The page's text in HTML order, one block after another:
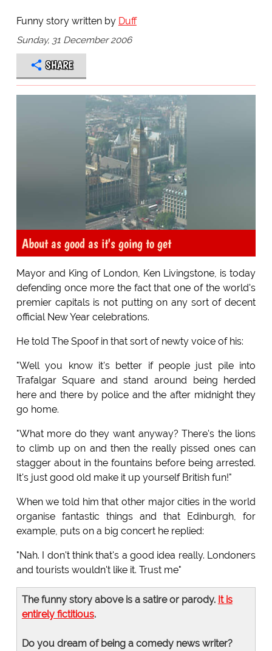
Funny story written by Duff
Sunday, 31 December 2006
SHARE
About as good as it's going to get
Mayor and King of London, Ken Livingstone, is today
defending once more the fact that one of the world's
premier capitals is not putting on any sort of decent
official New Year celebrations.
He told The Spoof in that sort of newty voice of his:
"Well you know it's better if people just pile into
Trafalgar Square and stand around being herded
here and there by police and the after midnight they
go home.
"What more do they want anyway? There's the lions
to climb up on and then the really pissed ones can
stagger about in the fountains before being arrested.
It's just good old make it up yourself British fun!"
When we told him that other major cities in the world
organise fantastic things and that Edinburgh, for
example, puts on a big concert he replied:
"Nah. I don't think that's a good idea really. Londoners
and tourists wouldn't like it. Trust me"
The funny story above is a satire or parody. It is
entirely fictitious.
Do you dream of being a comedy news writer?